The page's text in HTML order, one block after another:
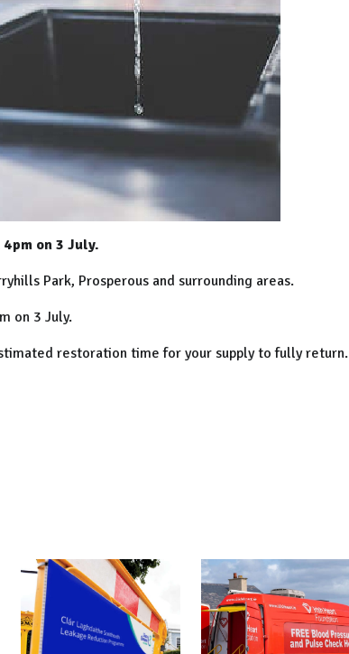
on 3 July.
Park, Prosperous and surrounding areas.
on 3 July.
restoration time for your supply to fully return.